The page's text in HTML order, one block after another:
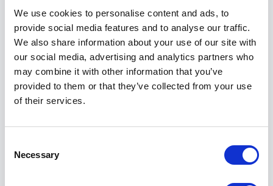
We use cookies to personalise content and ads, to
provide social media features and to analyse our traffic.
We also share information about your use of our site with
our social media, advertising and analytics partners who
may combine it with other information that you’ve
provided to them or that they’ve collected from your use
of their services.
Selection
Necessary
        "notAfter": "2025-02-12 23:59:59",
        "notBefore": "2024-11-14 00:00:00",
"serialNumber":
        "ssl_certificate_is_valid": true
    },
        "forms_found": 4,
        "is_blind_sqli_vulnerable": false,
        "forms_found": 4,